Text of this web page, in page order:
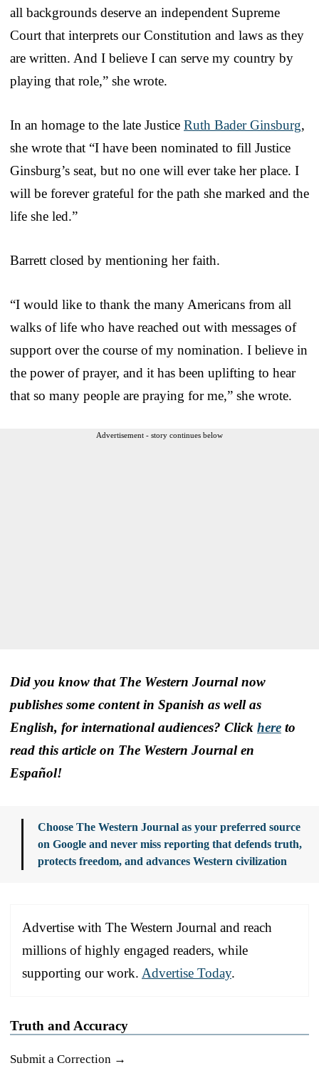
all backgrounds deserve an independent Supreme
Court that interprets our Constitution and laws as they
are written. And I believe I can serve my country by
playing that role,” she wrote.
In an homage to the late Justice Ruth Bader Ginsburg,
she wrote that “I have been nominated to fill Justice
Ginsburg’s seat, but no one will ever take her place. I
will be forever grateful for the path she marked and the
life she led.”
Barrett closed by mentioning her faith.
“I would like to thank the many Americans from all
walks of life who have reached out with messages of
support over the course of my nomination. I believe in
the power of prayer, and it has been uplifting to hear
that so many people are praying for me,” she wrote.
Advertisement - story continues below
Did you know that The Western Journal now
publishes some content in Spanish as well as
English, for international audiences? Click here to
read this article on The Western Journal en
Español!
Choose The Western Journal as your preferred source
on Google and never miss reporting that defends truth,
protects freedom, and advances Western civilization
Advertise with The Western Journal and reach
millions of highly engaged readers, while
supporting our work. Advertise Today.
Truth and Accuracy
Submit a Correction →